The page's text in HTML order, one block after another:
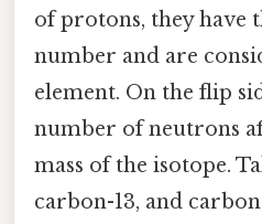
of protons, they have
number and are
element. On the flip
number of neutrons
mass of the isotope.
carbon-13, and